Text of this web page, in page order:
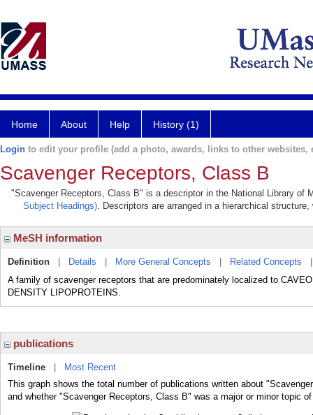
Home About Help History (1)
Login to edit your profile (add a photo, awards, links to other websites,
Scavenger Receptors, Class B
"Scavenger Receptors, Class B" is a descriptor in the National Library of
Subject Headings). Descriptors are arranged in a hierarchical
MeSH information
Definition Details More General Concepts Related Concepts
A family of scavenger receptors that are predominately localized to
DENSITY LIPOPROTEINS.
publications
Timeline
Most Recent
This graph shows the total number of publications written about
and whether "Scavenger Receptors, Class B" was a major or minor topic